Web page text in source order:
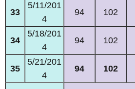
33
5/11/201
4
94 102
34
5/18/201
4
94 102
35
5/21/201
4
94 102